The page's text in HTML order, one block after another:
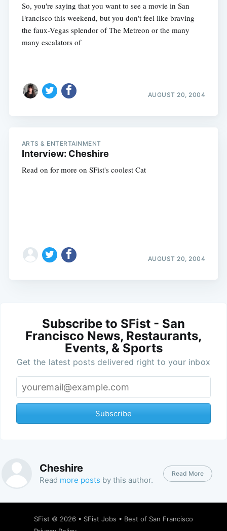
So, you're saying that you want to see a movie in San
Francisco this weekend, but you don't feel like braving
the faux-Vegas splendor of The Metreon or the many
many escalators of
AUGUST 20, 2004
ARTS & ENTERTAINMENT
Interview: Cheshire
Read on for more on SFist's coolest Cat
AUGUST 20, 2004
Subscribe to SFist - San
Francisco News, Restaurants,
Events, & Sports
Get the latest posts delivered right to your inbox
Subscribe
Cheshire
Read more posts by this author.
Read More
SFist © 2026 • SFist Jobs • Best of San Francisco